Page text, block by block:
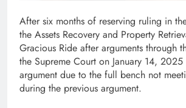
After six months of reserving ruling in
the Assets Recovery and Property
Gracious Ride after arguments through
the Supreme Court on January 14,
argument due to the full bench not
during the previous argument.